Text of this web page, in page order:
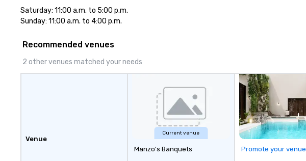
Saturday: 11:00 a.m. to 5:00 p.m.
Sunday: 11:00 a.m. to 4:00 p.m.
Recommended venues
2 other venues matched your needs
Venue
Current venue
Manzo's Banquets Promote your venue